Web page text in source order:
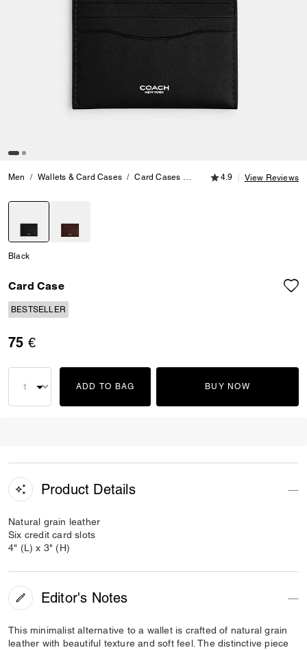
Men Wallets & Card Cases Card Cases Card Case
4.9 out of 5
4.9 View Reviews
Black
Card Case
BESTSELLER
75 €
ADD TO BAG BUY NOW
Product Details
Natural grain leather
Six credit card slots
4" (L) x 3" (H)
Editor's Notes
This minimalist alternative to a wallet is crafted of natural grain
leather with beautiful texture and soft feel. The distinctive piece